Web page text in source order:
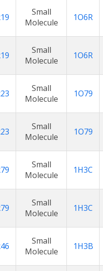
Small
Molecule
1O6R
Small
Molecule
1O6R
Small
Molecule
1O79
Small
Molecule
1O79
Small
Molecule
1H3C
Small
Molecule
1H3C
Small
Molecule
1H3B